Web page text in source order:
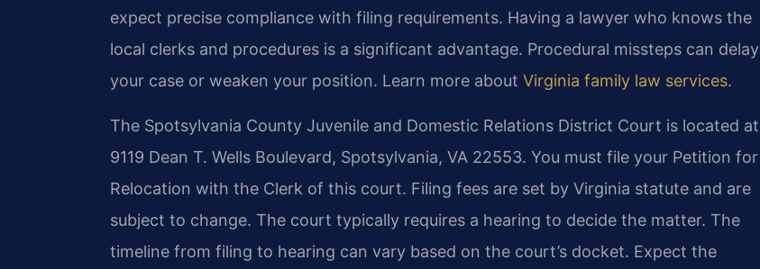
expect precise compliance with filing requirements. Having a lawyer who knows the
local clerks and procedures is a significant advantage. Procedural missteps can delay
your case or weaken your position. Learn more about Virginia family law services.
The Spotsylvania County Juvenile and Domestic Relations District Court is located at
9119 Dean T. Wells Boulevard, Spotsylvania, VA 22553. You must file your Petition for
Relocation with the Clerk of this court. Filing fees are set by Virginia statute and are
subject to change. The court typically requires a hearing to decide the matter. The
timeline from filing to hearing can vary based on the court’s docket. Expect the